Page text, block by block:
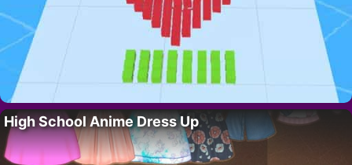
High School Anime Dress Up